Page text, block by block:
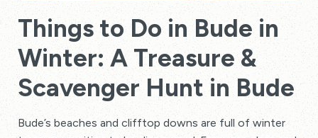
Things to Do in Bude in
Winter: A Treasure &
Scavenger Hunt in Bude
Bude’s beaches and clifftop downs are full of winter